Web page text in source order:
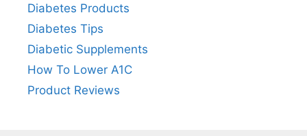
Diabetes Products
Diabetes Tips
Diabetic Supplements
How To Lower A1C
Product Reviews